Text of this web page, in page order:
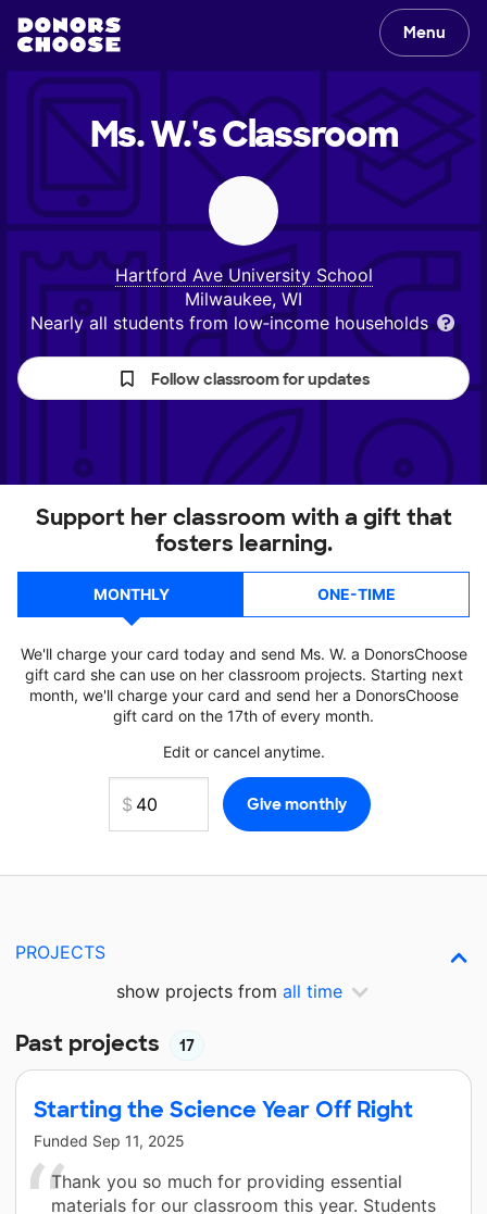
Menu
Ms. W.'sClassroom
Hartford Ave University School
Milwaukee, WI
Nearly all students from low‑income households
Follow classroom for updates
Support her classroom with a gift that
fosters learning.
MONTHLY ONE-TIME
We'll charge your card today and send Ms. W. a DonorsChoose
gift card she can use on her classroom projects. Starting next
month, we'll charge your card and send her a DonorsChoose
gift card on the 17th of every month.
Edit or cancel anytime.
PROJECTS
show projects from all time
Past projects 17
Starting the Science Year Off Right
Funded Sep 11, 2025
Thank you so much for providing essential
materials for our classroom this year. Students